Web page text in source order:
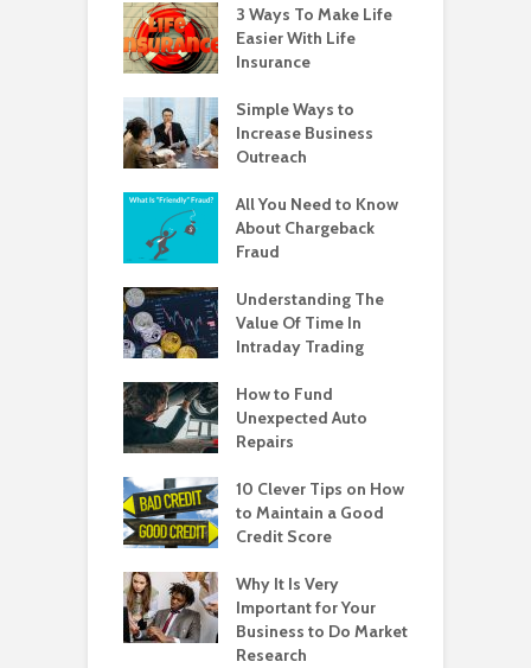
3 Ways To Make Life
Easier With Life
Insurance
Simple Ways to
Increase Business
Outreach
All You Need to Know
About Chargeback
Fraud
Understanding The
Value Of Time In
Intraday Trading
How to Fund
Unexpected Auto
Repairs
10 Clever Tips on How
to Maintain a Good
Credit Score
Why It Is Very
Important for Your
Business to Do Market
Research